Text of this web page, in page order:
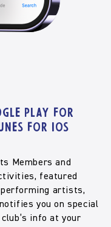
Play for
for iOS
Members and
featured
artists,
you on special
info at your